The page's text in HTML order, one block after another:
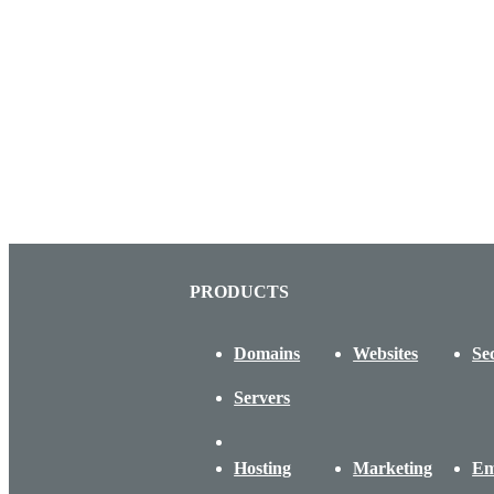
PRODUCTS
Domains Websites
Servers
Hosting Marketing